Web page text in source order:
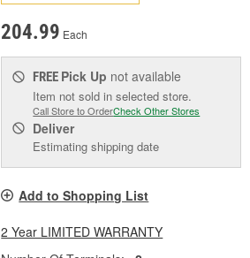
204.99 Each
FREE Pick Up not available
Item not sold in selected store.
Call Store to OrderCheck Other Stores
Deliver
Estimating shipping date
Add to Shopping List
2 Year LIMITED WARRANTY